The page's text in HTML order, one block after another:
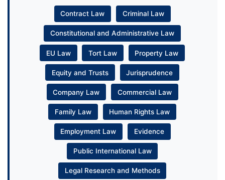
Contract Law Criminal Law
Constitutional and Administrative Law
EU Law Tort Law Property Law
Equity and Trusts Jurisprudence
Company Law Commercial Law
Family Law Human Rights Law
Employment Law Evidence
Public International Law
Legal Research and Methods